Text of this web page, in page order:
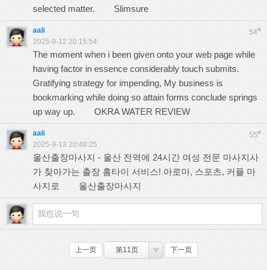
selected matter. Slimsure
54#
aali
2025-9-12 20:15:54
The moment when i been given onto your web page while
having factor in essence considerably touch submits.
Gratifying strategy for impending, My business is
bookmarking while doing so attain forms conclude springs
up way up. OKRA WATER REVIEW
55#
aali
2025-9-13 20:48:25
울산출장마사지 - 울산 전역에 24시간 여성 전문 마사지사
가 찾아가는 출장 홈타이 서비스! 아로마, 스포츠, 커플 마
사지로 울산출장마사지
上一页 第11页 下一页